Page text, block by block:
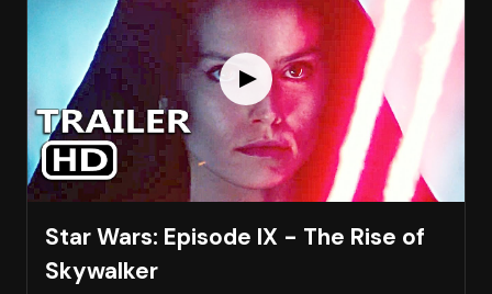
Star Wars: Episode IX - The Rise of
Skywalker